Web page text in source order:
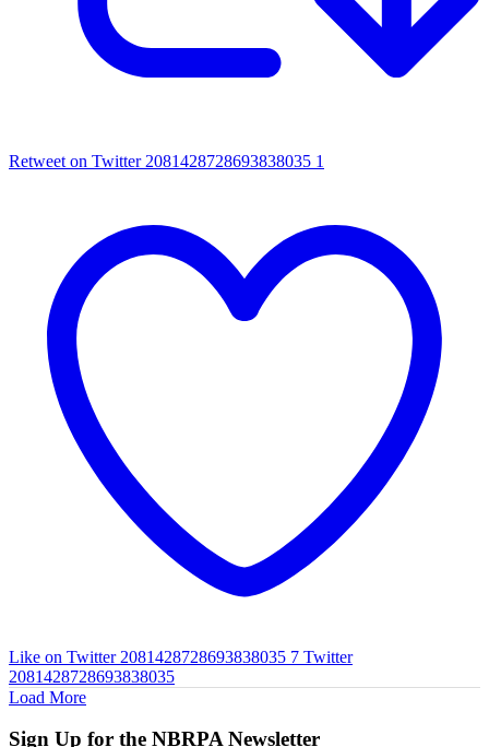
Retweet on Twitter 2081428728693838035 1
Like on Twitter 2081428728693838035 7 Twitter
2081428728693838035
Load More
Sign Up for the NBRPA Newsletter